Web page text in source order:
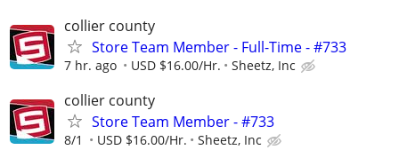
collier county
Store Team Member - Full-Time - #733
7 hr. ago USD $16.00/Hr. Sheetz, Inc
collier county
Store Team Member - #733
8/1 USD $16.00/Hr. Sheetz, Inc